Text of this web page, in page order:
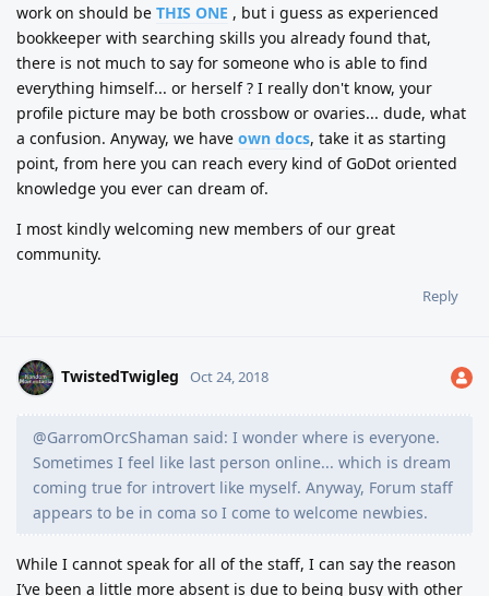
work on should be THIS ONE , but i guess as experienced
bookkeeper with searching skills you already found that,
there is not much to say for someone who is able to find
everything himself... or herself ? I really don't know, your
profile picture may be both crossbow or ovaries... dude, what
a confusion. Anyway, we have own docs, take it as starting
point, from here you can reach every kind of GoDot oriented
knowledge you ever can dream of.
I most kindly welcoming new members of our great
community.
Reply
TwistedTwigleg Oct 24, 2018
@GarromOrcShaman said: I wonder where is everyone.
Sometimes I feel like last person online... which is dream
coming true for introvert like myself. Anyway, Forum staff
appears to be in coma so I come to welcome newbies.
While I cannot speak for all of the staff, I can say the reason
I’ve been a little more absent is due to being busy with other